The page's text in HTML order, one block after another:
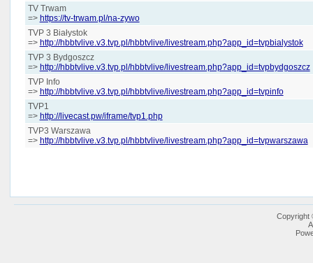
TV Trwam
=> https://tv-trwam.pl/na-zywo
TVP 3 Białystok
=> http://hbbtvlive.v3.tvp.pl/hbbtvlive/livestream.php?app_id=tvpbialystok
TVP 3 Bydgoszcz
=> http://hbbtvlive.v3.tvp.pl/hbbtvlive/livestream.php?app_id=tvpbydgoszcz
TVP Info
=> http://hbbtvlive.v3.tvp.pl/hbbtvlive/livestream.php?app_id=tvpinfo
TVP1
=> http://livecast.pw/iframe/tvp1.php
TVP3 Warszawa
=> http://hbbtvlive.v3.tvp.pl/hbbtvlive/livestream.php?app_id=tvpwarszawa
Copyright